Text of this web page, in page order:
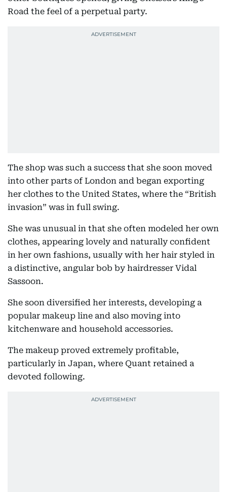
Road the feel of a perpetual party.
The shop was such a success that she soon moved
into other parts of London and began exporting
her clothes to the United States, where the “British
invasion” was in full swing.
She was unusual in that she often modeled her own
clothes, appearing lovely and naturally confident
in her own fashions, usually with her hair styled in
a distinctive, angular bob by hairdresser Vidal
Sassoon.
She soon diversified her interests, developing a
popular makeup line and also moving into
kitchenware and household accessories.
The makeup proved extremely profitable,
particularly in Japan, where Quant retained a
devoted following.